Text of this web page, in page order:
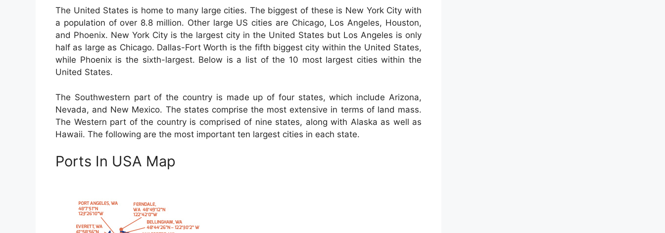
The United States is home to many large cities. The biggest of these is New York City with
a population of over 8.8 million. Other large US cities are Chicago, Los Angeles, Houston,
and Phoenix. New York City is the largest city in the United States but Los Angeles is only
half as large as Chicago. Dallas-Fort Worth is the fifth biggest city within the United States,
while Phoenix is the sixth-largest. Below is a list of the 10 most largest cities within the
United States.
The Southwestern part of the country is made up of four states, which include Arizona,
Nevada, and New Mexico. The states comprise the most extensive in terms of land mass.
The Western part of the country is comprised of nine states, along with Alaska as well as
Hawaii. The following are the most important ten largest cities in each state.
Ports In USA Map